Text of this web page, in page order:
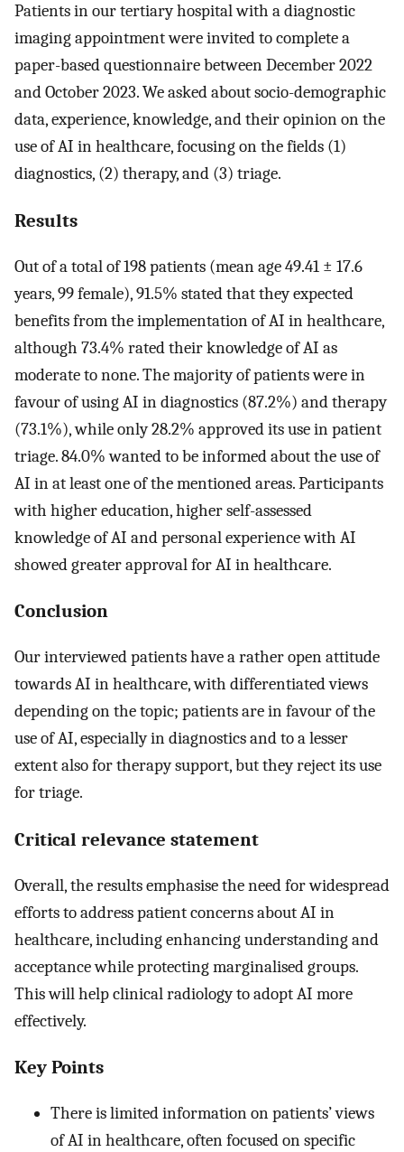
Patients in our tertiary hospital with a diagnostic
imaging appointment were invited to complete a
paper-based questionnaire between December 2022
and October 2023. We asked about socio-demographic
data, experience, knowledge, and their opinion on the
use of AI in healthcare, focusing on the fields (1)
diagnostics, (2) therapy, and (3) triage.
Results
Out of a total of 198 patients (mean age 49.41 ± 17.6
years, 99 female), 91.5% stated that they expected
benefits from the implementation of AI in healthcare,
although 73.4% rated their knowledge of AI as
moderate to none. The majority of patients were in
favour of using AI in diagnostics (87.2%) and therapy
(73.1%), while only 28.2% approved its use in patient
triage. 84.0% wanted to be informed about the use of
AI in at least one of the mentioned areas. Participants
with higher education, higher self-assessed
knowledge of AI and personal experience with AI
showed greater approval for AI in healthcare.
Conclusion
Our interviewed patients have a rather open attitude
towards AI in healthcare, with differentiated views
depending on the topic; patients are in favour of the
use of AI, especially in diagnostics and to a lesser
extent also for therapy support, but they reject its use
for triage.
Critical relevance statement
Overall, the results emphasise the need for widespread
efforts to address patient concerns about AI in
healthcare, including enhancing understanding and
acceptance while protecting marginalised groups.
This will help clinical radiology to adopt AI more
effectively.
Key Points
There is limited information on patients’ views
of AI in healthcare, often focused on specific